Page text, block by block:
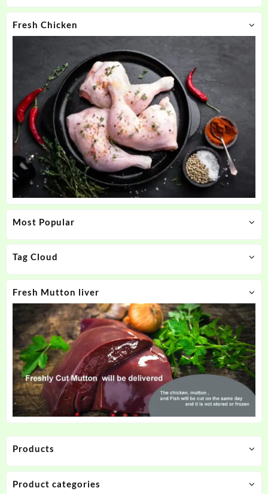
Fresh Chicken
Most Popular
Tag Cloud
Fresh Mutton liver
Products
Product categories